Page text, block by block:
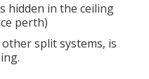
hidden in the ceiling
perth)
split systems, is